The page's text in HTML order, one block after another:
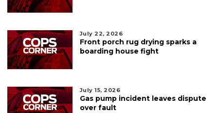
July 22, 2026
Front porch rug drying sparks a
boarding house fight
July 15, 2026
Gas pump incident leaves dispute
over fault